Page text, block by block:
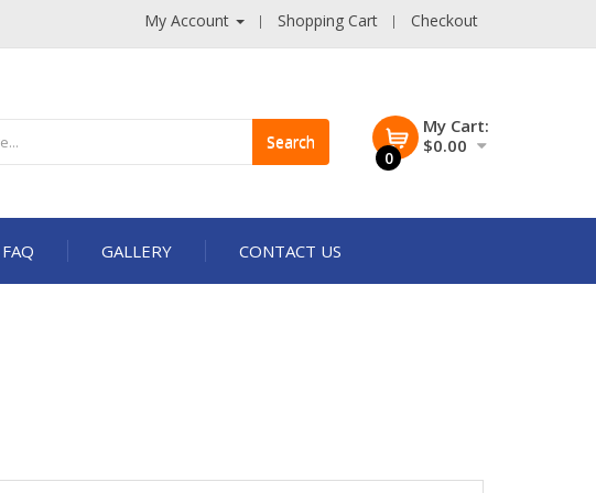
My Account Shopping Cart Checkout
Search
0
My Cart:
$0.00
FAQ GALLERY CONTACT US